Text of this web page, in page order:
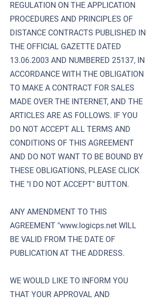
REGULATION ON THE APPLICATION
PROCEDURES AND PRINCIPLES OF
DISTANCE CONTRACTS PUBLISHED IN
THE OFFICIAL GAZETTE DATED
13.06.2003 AND NUMBERED 25137, IN
ACCORDANCE WITH THE OBLIGATION
TO MAKE A CONTRACT FOR SALES
MADE OVER THE INTERNET, AND THE
ARTICLES ARE AS FOLLOWS. IF YOU
DO NOT ACCEPT ALL TERMS AND
CONDITIONS OF THIS AGREEMENT
AND DO NOT WANT TO BE BOUND BY
THESE OBLIGATIONS, PLEASE CLICK
THE "I DO NOT ACCEPT" BUTTON.
ANY AMENDMENT TO THIS
AGREEMENT "www.logicps.net WILL
BE VALID FROM THE DATE OF
PUBLICATION AT THE ADDRESS.
WE WOULD LIKE TO INFORM YOU
THAT YOUR APPROVAL AND